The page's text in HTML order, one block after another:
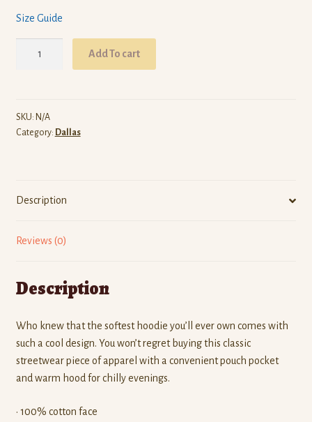
Size Guide
Hoodie)
quantity
Add To cart
SKU: N/A
Category: Dallas
Description
Reviews (0)
Description
Who knew that the softest hoodie you’ll ever own comes with
such a cool design. You won’t regret buying this classic
streetwear piece of apparel with a convenient pouch pocket
and warm hood for chilly evenings.
• 100% cotton face